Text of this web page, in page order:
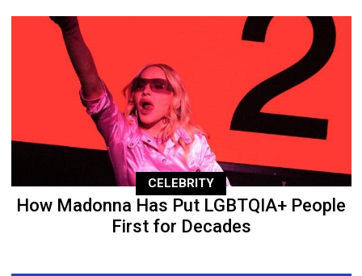
CELEBRITY
How Madonna Has Put LGBTQIA+ People
First for Decades